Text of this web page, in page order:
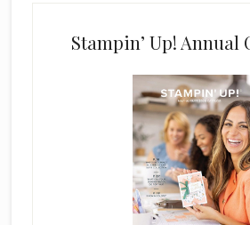
Stampin’ Up! Annual